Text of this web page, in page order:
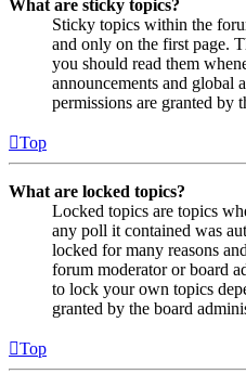
What are sticky topics?
Sticky topics within the
and only on the first page.
you should read them
announcements and global
permissions are granted by
Top
What are locked topics?
Locked topics are topics
any poll it contained was
locked for many reasons
forum moderator or board
to lock your own topics
granted by the board
Top